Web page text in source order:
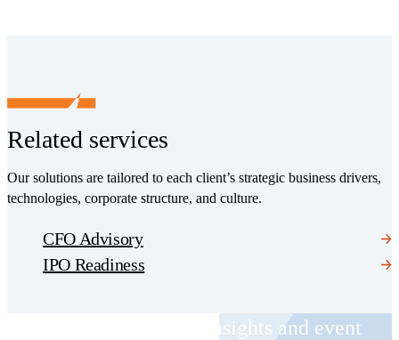
Related services
Our solutions are tailored to each client’s strategic business drivers,
technologies, corporate structure, and culture.
CFO Advisory
IPO Readiness
Receive CohnReznick insights and event